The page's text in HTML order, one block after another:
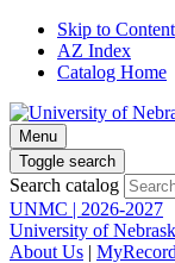
Skip to Content
AZ Index
Catalog Home
Menu
Toggle search
Search catalog
UNMC | 2026-2027
University of
About Us |